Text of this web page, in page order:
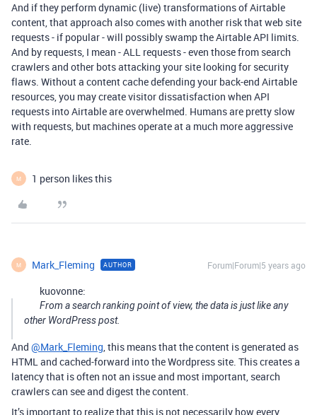
And if they perform dynamic (live) transformations of Airtable
content, that approach also comes with another risk that web site
requests - if popular - will possibly swamp the Airtable API limits.
And by requests, I mean - ALL requests - even those from search
crawlers and other bots attacking your site looking for security
flaws. Without a content cache defending your back-end Airtable
resources, you may create visitor dissatisfaction when API
requests into Airtable are overwhelmed. Humans are pretty slow
with requests, but machines operate at a much more aggressive
rate.
M 1 person likes this
M Mark_Fleming AUTHOR Forum|Forum|5 years ago
kuovonne:
From a search ranking point of view, the data is just like any
other WordPress post.
And @Mark_Fleming, this means that the content is generated as
HTML and cached-forward into the Wordpress site. This creates a
latency that is often not an issue and most important, search
crawlers can see and digest the content.
It’s important to realize that this is not necessarily how every